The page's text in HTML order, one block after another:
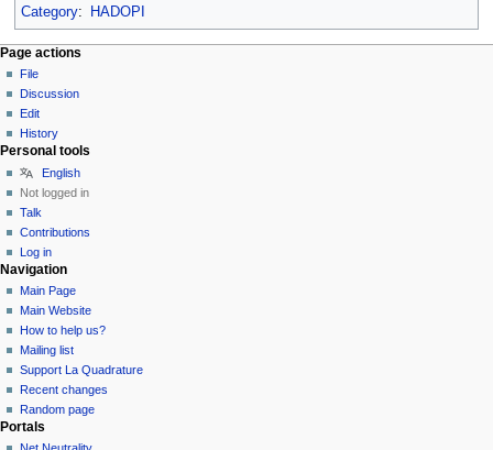
Category: HADOPI
Page actions
File
Discussion
Edit
History
Personal tools
English
Not logged in
Talk
Contributions
Log in
Navigation
Main Page
Main Website
How to help us?
Mailing list
Support La Quadrature
Recent changes
Random page
Portals